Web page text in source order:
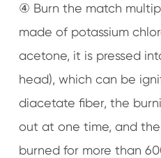
④ Burn the match
made of potassium
acetone, it is pressed
head), which can be
diacetate fiber, the
out at one time, and
burned for more than